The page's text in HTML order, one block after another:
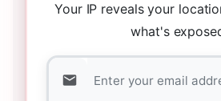
Your IP reveals your
what's